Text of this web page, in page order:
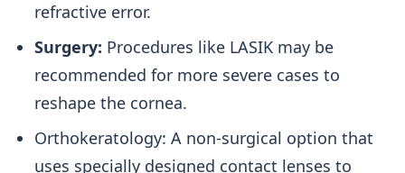
refractive error.
Surgery: Procedures like LASIK may be
recommended for more severe cases to
reshape the cornea.
Orthokeratology: A non-surgical option that
uses specially designed contact lenses to